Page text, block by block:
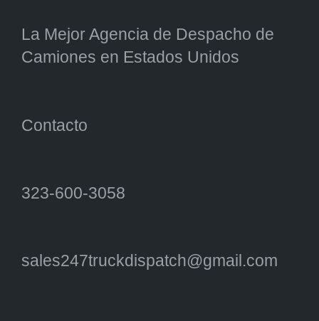
La Mejor Agencia de Despacho de
Camiones en Estados Unidos
Contacto
323-600-3058
sales247truckdispatch@gmail.com